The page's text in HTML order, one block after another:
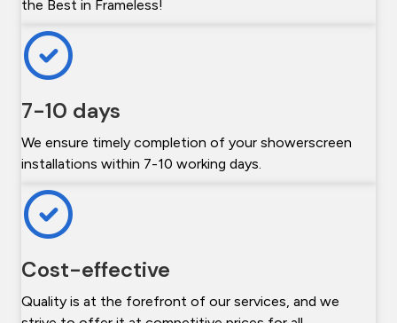
the Best in Frameless!
7-10 days
We ensure timely completion of your showerscreen
installations within 7-10 working days.
Cost-effective
Quality is at the forefront of our services, and we